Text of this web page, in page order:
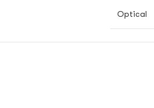
Optical